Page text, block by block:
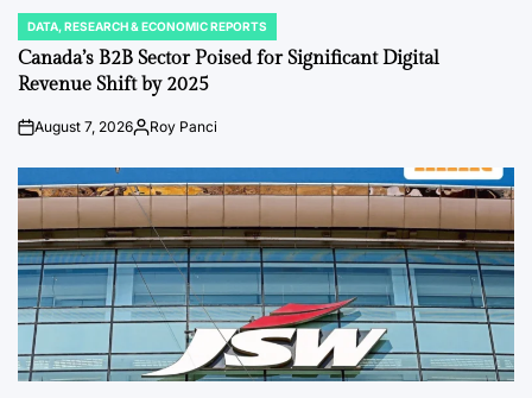
POSTED
IN
DATA, RESEARCH & ECONOMIC REPORTS
Canada’s B2B Sector Poised for Significant Digital
Revenue Shift by 2025
PostAugust 7, 2026By:Roy Panci